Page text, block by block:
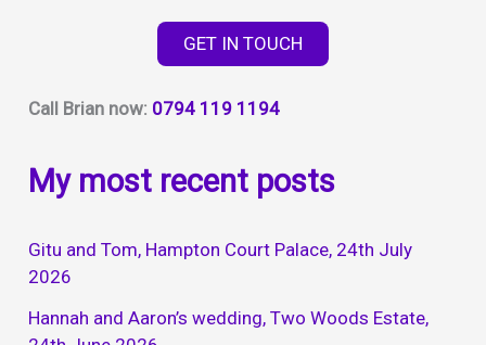
GET IN TOUCH
Call Brian now: 0794 119 1194
My most recent posts
Gitu and Tom, Hampton Court Palace, 24th July
2026
Hannah and Aaron’s wedding, Two Woods Estate,